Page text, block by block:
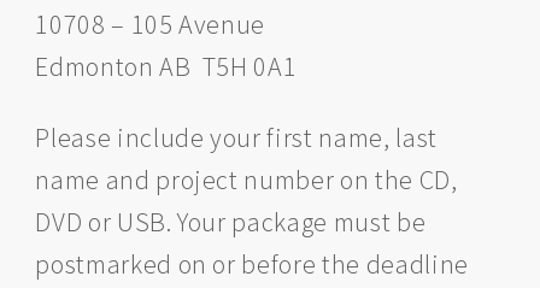
10708 – 105 Avenue
Edmonton AB T5H 0A1
Please include your first name, last
name and project number on the CD,
DVD or USB. Your package must be
postmarked on or before the deadline